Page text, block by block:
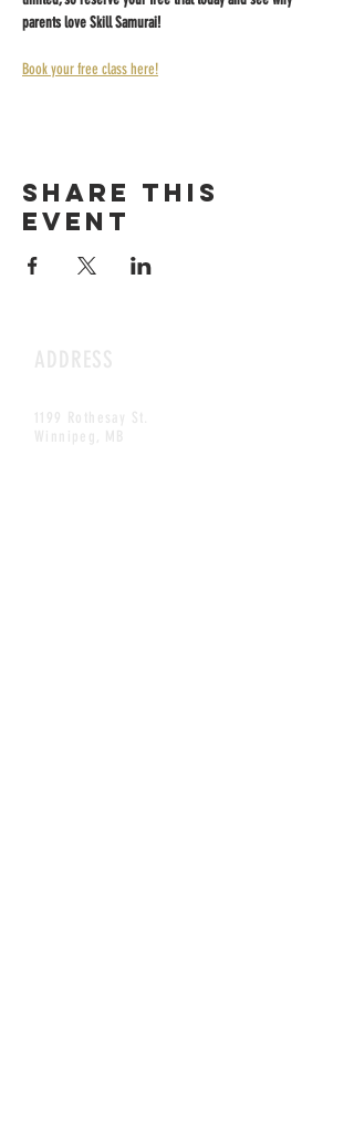
parents love Skill Samurai!
Book your free class here!
Share this
event